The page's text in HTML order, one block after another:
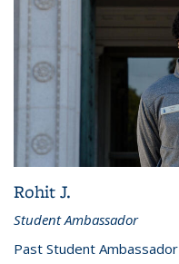
Rohit J.
Student Ambassador
Past Student Ambassador